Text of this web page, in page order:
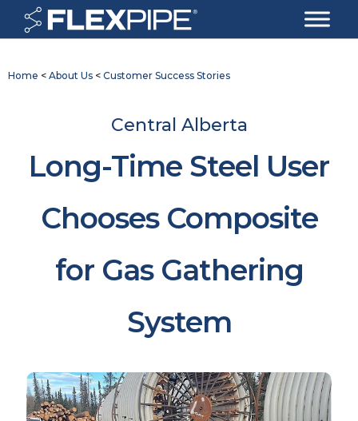
Home < About Us < Customer Success Stories
Central Alberta
Long-Time Steel User
Chooses Composite
for Gas Gathering
System